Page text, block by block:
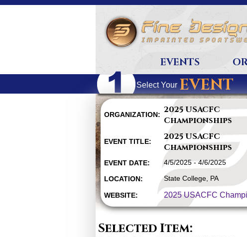
EVENTS
Select Your EVENT
ORGANIZATION: 2025 USACFC
Championships
EVENT TITLE:
2025 USACFC
Championships
EVENT DATE: 4/5/2025 - 4/6/2025
LOCATION: State College, PA
WEBSITE: 2025 USACFC
Selected Item: